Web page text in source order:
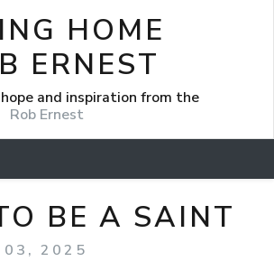
HOME
ERNEST
and inspiration from the
Rob Ernest
BE A SAINT
03, 2025